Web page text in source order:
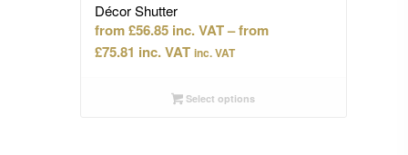
Décor Shutter
£56.85
–
£75.81
Price
£56.85
inc. VAT
Select options